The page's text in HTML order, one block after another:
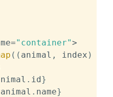
="container">
( ( animal , index )
. id}
animal . name}